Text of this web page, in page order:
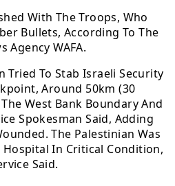
With The Troops, Who
Bullets, According To The
Agency WAFA.
Tried To Stab Israeli Security
Around 50km (30
West Bank Boundary And
Spokesman Said, Adding
The Palestinian Was
Hospital In Critical Condition,
Said.